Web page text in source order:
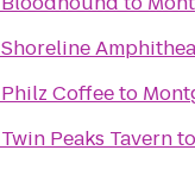
Shoreline
Philz Coffeeto
Twin Peaks Tavernto